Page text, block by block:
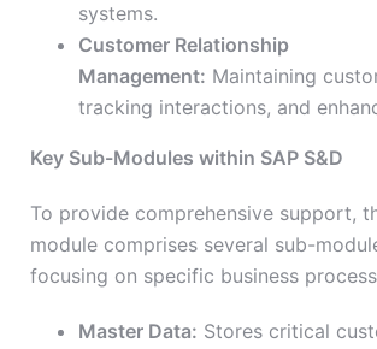
systems.
Customer Relationship
Management: Maintaining
tracking interactions, and
Key Sub-Modules within SAP S&D
To provide comprehensive support,
module comprises several sub-
focusing on specific business
Master Data: Stores critical